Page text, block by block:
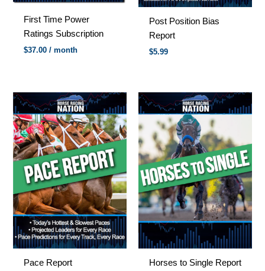
First Time Power
Ratings Subscription
$37.00 / month
Post Position Bias
Report
$5.99
Pace Report
Horses to Single Report